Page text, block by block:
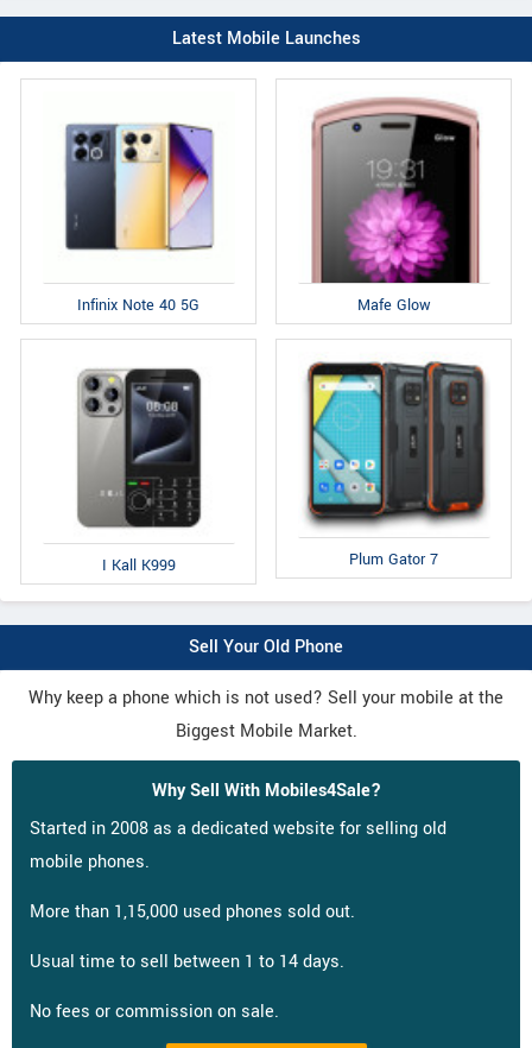
Latest Mobile Launches
Infinix Note 40 5G Mafe Glow
I Kall K999 Plum Gator 7
Sell Your Old Phone
Why keep a phone which is not used? Sell your mobile at the
Biggest Mobile Market.
Why Sell With Mobiles4Sale?
Started in 2008 as a dedicated website for selling old
mobile phones.
More than 1,15,000 used phones sold out.
Usual time to sell between 1 to 14 days.
No fees or commission on sale.